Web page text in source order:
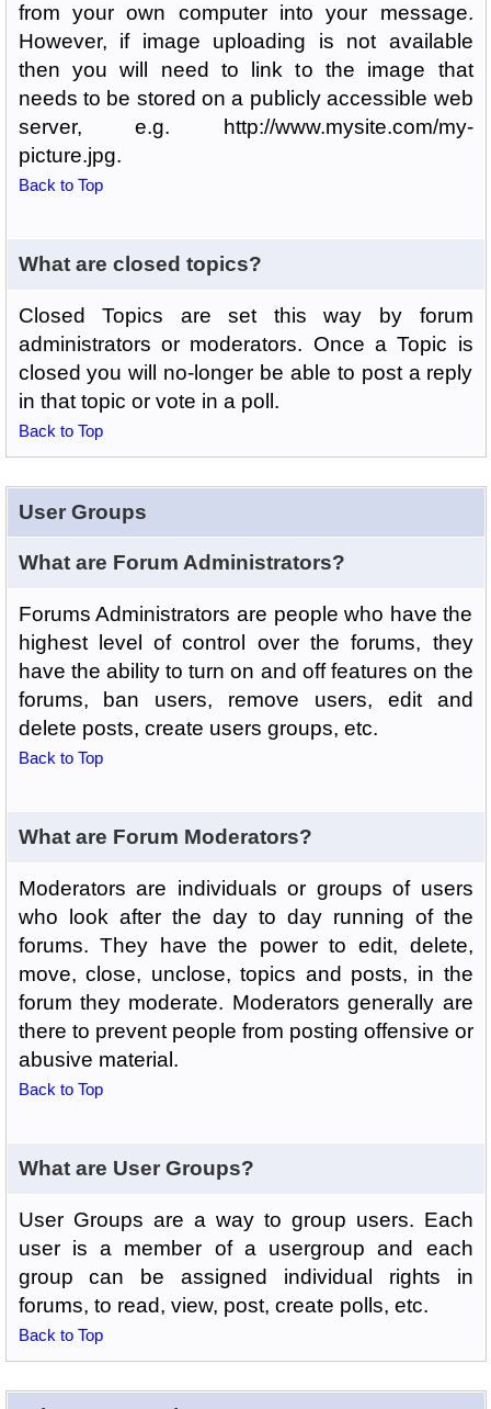
from your own computer into your message.
However, if image uploading is not available
then you will need to link to the image that
needs to be stored on a publicly accessible web
server, e.g. http://www.mysite.com/my-
picture.jpg.
Back to Top
What are closed topics?
Closed Topics are set this way by forum
administrators or moderators. Once a Topic is
closed you will no-longer be able to post a reply
in that topic or vote in a poll.
Back to Top
User Groups
What are Forum Administrators?
Forums Administrators are people who have the
highest level of control over the forums, they
have the ability to turn on and off features on the
forums, ban users, remove users, edit and
delete posts, create users groups, etc.
Back to Top
What are Forum Moderators?
Moderators are individuals or groups of users
who look after the day to day running of the
forums. They have the power to edit, delete,
move, close, unclose, topics and posts, in the
forum they moderate. Moderators generally are
there to prevent people from posting offensive or
abusive material.
Back to Top
What are User Groups?
User Groups are a way to group users. Each
user is a member of a usergroup and each
group can be assigned individual rights in
forums, to read, view, post, create polls, etc.
Back to Top